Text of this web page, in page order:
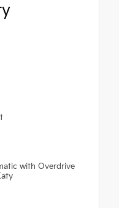
with Overdrive